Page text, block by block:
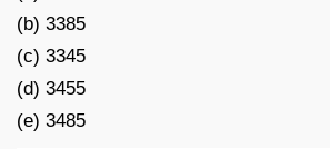
(b) 3385
(c) 3345
(d) 3455
(e) 3485